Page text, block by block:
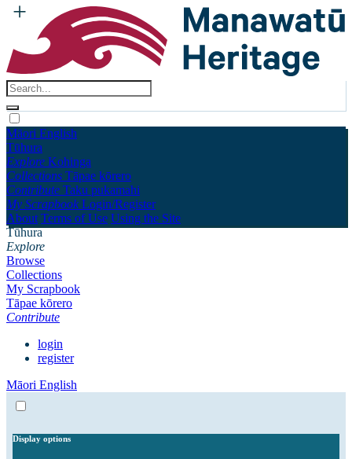
Māori English
Tūhura
Explore Kohinga
Collections Tāpae kōrero
Contribute Taku pukamahi
My Scrapbook Login/Register
About Terms of Use Using the Site
Tūhura
Explore
Browse
Collections
My Scrapbook
Tāpae kōrero
Contribute
login
register
Māori English
Display options